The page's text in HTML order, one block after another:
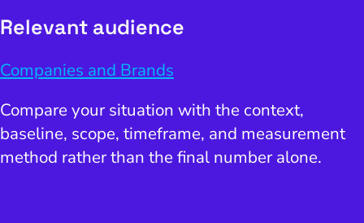
Relevant audience
Companies and Brands
Compare your situation with the context,
baseline, scope, timeframe, and measurement
method rather than the final number alone.